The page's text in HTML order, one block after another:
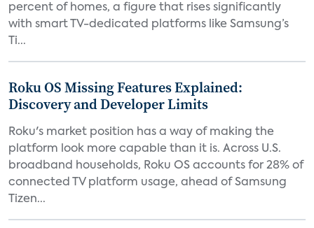
percent of homes, a figure that rises significantly
with smart TV-dedicated platforms like Samsung’s
Ti...
Roku OS Missing Features Explained:
Discovery and Developer Limits
Roku's market position has a way of making the
platform look more capable than it is. Across U.S.
broadband households, Roku OS accounts for 28% of
connected TV platform usage, ahead of Samsung
Tizen...